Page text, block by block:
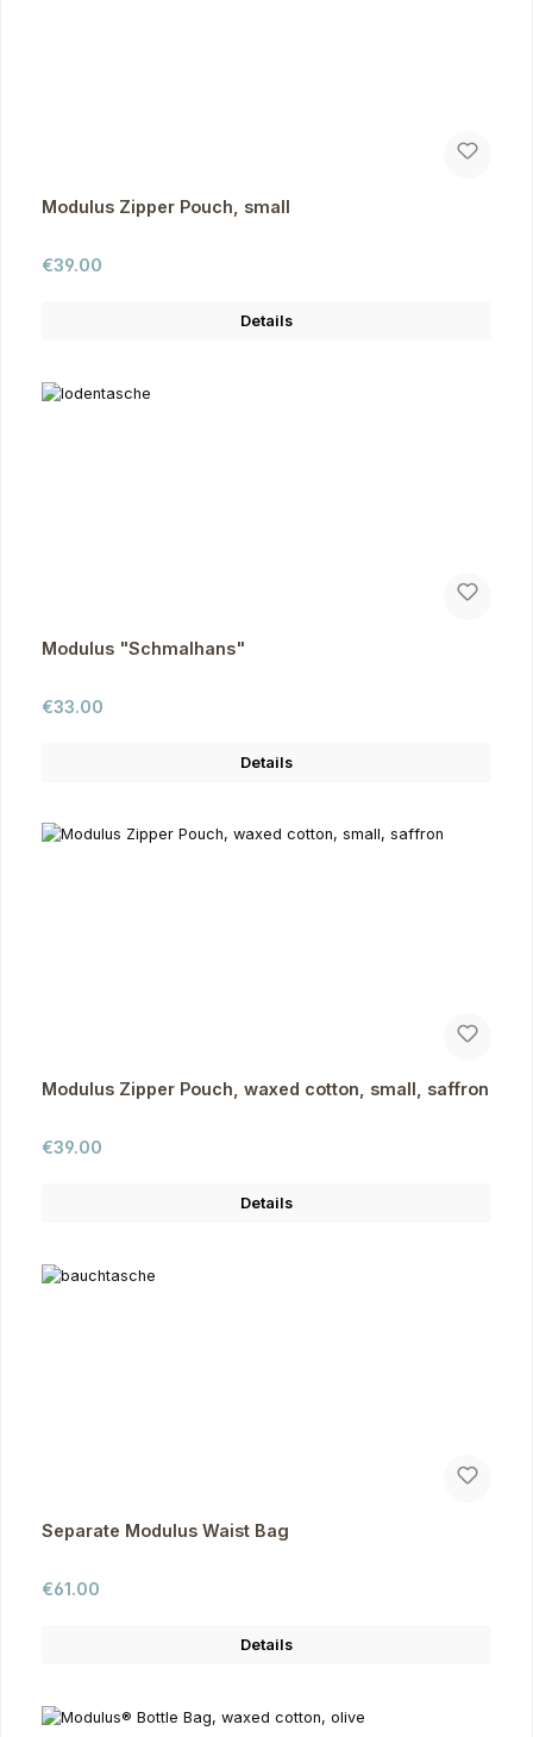
Modulus Zipper Pouch, small
Regular price:
€39.00
Details
Modulus "Schmalhans"
Regular price:
€33.00
Details
Modulus Zipper Pouch, waxed cotton, small, saffron
Regular price:
€39.00
Details
Separate Modulus Waist Bag
Regular price:
€61.00
Details